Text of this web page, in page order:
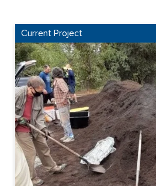
Current Project